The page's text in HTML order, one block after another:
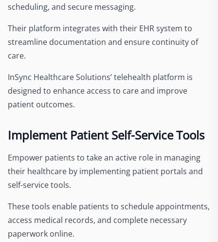
scheduling, and secure messaging.
Their platform integrates with their EHR system to
streamline documentation and ensure continuity of
care.
InSync Healthcare Solutions’ telehealth platform is
designed to enhance access to care and improve
patient outcomes.
Implement Patient Self-Service Tools
Empower patients to take an active role in managing
their healthcare by implementing patient portals and
self-service tools.
These tools enable patients to schedule appointments,
access medical records, and complete necessary
paperwork online.